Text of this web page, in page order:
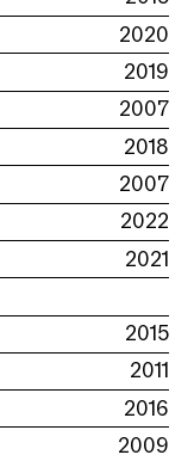
2020
2019
2007
2018
2007
2022
2021
2015
2011
2016
2009